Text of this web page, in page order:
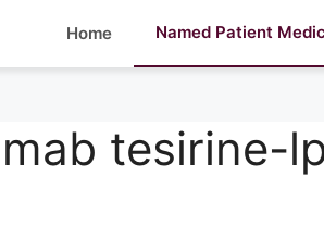
Home Named Patient
tesirine-